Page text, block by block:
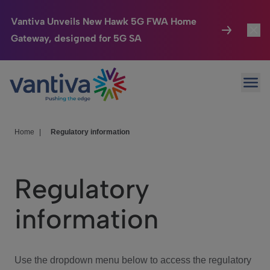
Vantiva Unveils New Hawk 5G FWA Home
Gateway, designed for 5G SA
Passer au contenu principal
Connected Home
HomeSight
We Care
Investor Center
Home Regulatory information
Regulatory
information
Use the dropdown menu below to access the regulatory